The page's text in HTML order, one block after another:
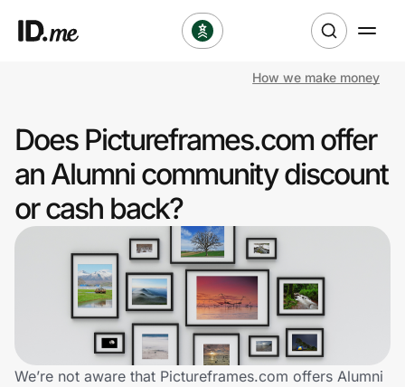
Clothing & Accessories
Health & Beauty
Sports & Outdoors
Travel & Entertainment
Technology & Office
How we make money
Does Pictureframes.com offer
an Alumni community discount
or cash back?
We’re not aware that Pictureframes.com offers Alumni